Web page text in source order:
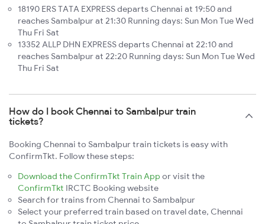
18190 ERS TATA EXPRESS departs Chennai at 19:50 and
reaches Sambalpur at 21:30 Running days: Sun Mon Tue Wed
Thu Fri Sat
13352 ALLP DHN EXPRESS departs Chennai at 22:10 and
reaches Sambalpur at 22:20 Running days: Sun Mon Tue Wed
Thu Fri Sat
How do I book Chennai to Sambalpur train
tickets?
Booking Chennai to Sambalpur train tickets is easy with
ConfirmTkt. Follow these steps:
Download the ConfirmTkt Train App or visit the
ConfirmTkt IRCTC Booking website
Search for trains from Chennai to Sambalpur
Select your preferred train based on travel date, Chennai